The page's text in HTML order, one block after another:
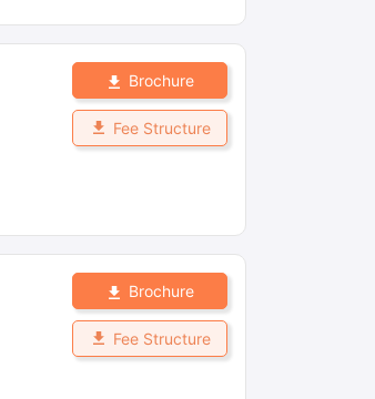
Brochure
Fee Structure
Brochure
Fee Structure